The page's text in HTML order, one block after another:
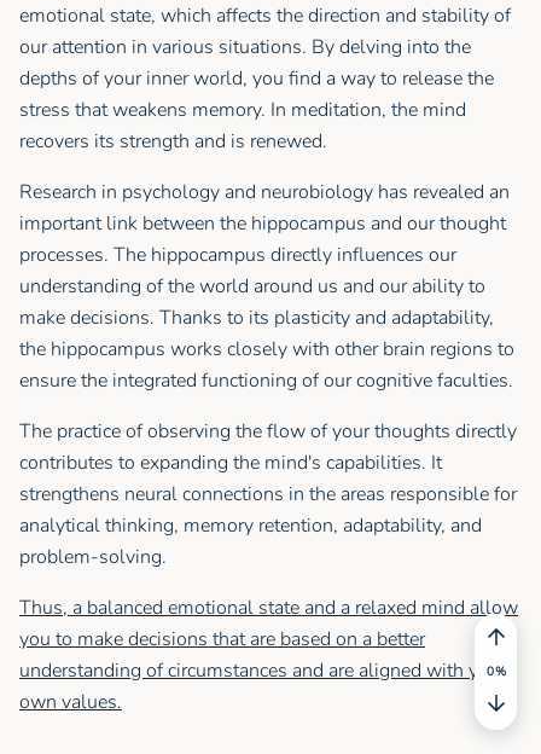
emotional state, which affects the direction and stability of
our attention in various situations. By delving into the
depths of your inner world, you find a way to release the
stress that weakens memory. In meditation, the mind
recovers its strength and is renewed.
Research in psychology and neurobiology has revealed an
important link between the hippocampus and our thought
processes. The hippocampus directly influences our
understanding of the world around us and our ability to
make decisions. Thanks to its plasticity and adaptability,
the hippocampus works closely with other brain regions to
ensure the integrated functioning of our cognitive faculties.
The practice of observing the flow of your thoughts directly
contributes to expanding the mind's capabilities. It
strengthens neural connections in the areas responsible for
analytical thinking, memory retention, adaptability, and
problem-solving.
Thus, a balanced emotional state and a relaxed mind allow
you to make decisions that are based on a better
understanding of circumstances and are aligned with your
own values.